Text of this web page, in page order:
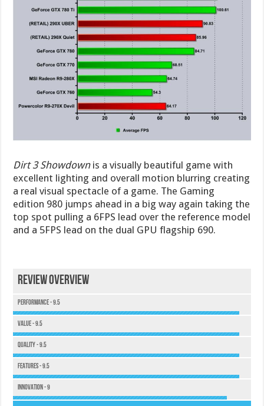
Dirt 3 Showdownis a visually beautiful game with
excellent lighting and overall motion blurring creating
a real visual spectacle of a game. The Gaming
edition 980 jumps ahead in a big way again taking the
top spot pulling a 6FPS lead over the reference model
and a 5FPS lead on the dual GPU flagship 690.
Review Overview
Performance - 9.5
Value - 9.5
Quality - 9.5
Features - 9.5
Innovation - 9